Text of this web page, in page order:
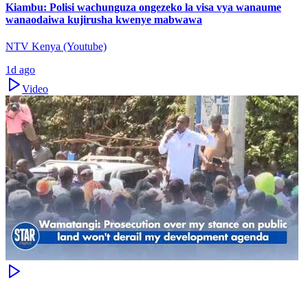
Kiambu: Polisi wachunguza ongezeko la visa vya wanaume
wanaodaiwa kujirusha kwenye mabwawa
NTV Kenya (Youtube)
1d ago
Video